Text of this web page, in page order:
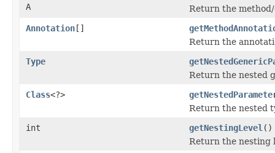
A
Return the
Annotation[]
Return the
Type
Return the nested
Class<?>
Return the nested
int
getNestingLevel ()
Return the nesting